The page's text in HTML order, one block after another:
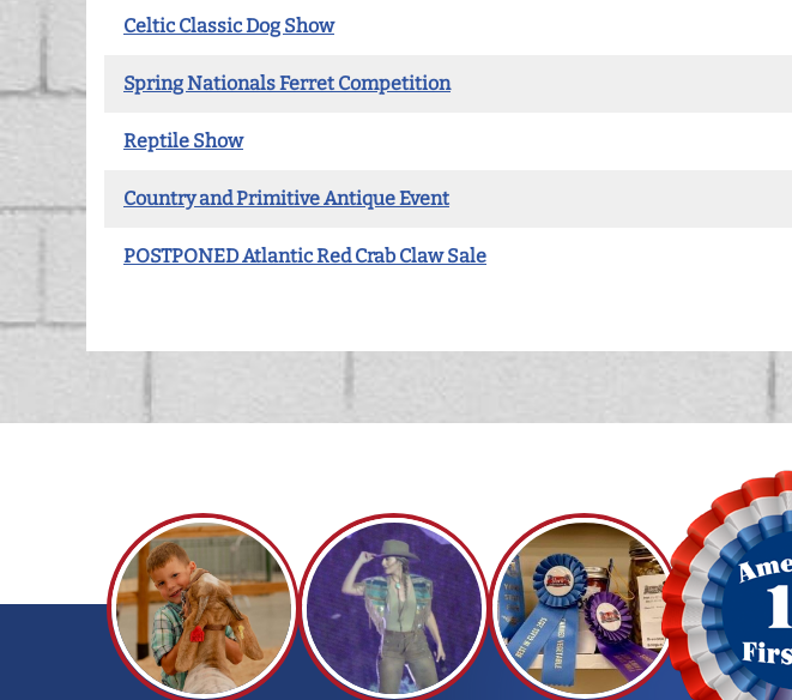
Celtic Classic Dog Show
Spring Nationals Ferret Competition
Reptile Show
Country and Primitive Antique Event
POSTPONED Atlantic Red Crab Claw Sale